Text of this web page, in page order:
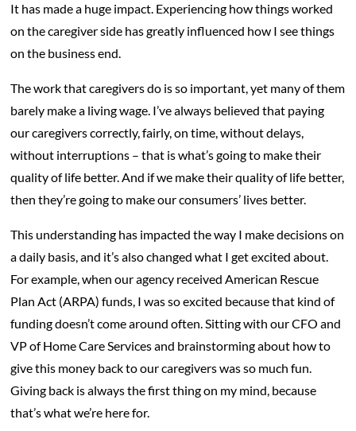
It has made a huge impact. Experiencing how things worked
on the caregiver side has greatly influenced how I see things
on the business end.
The work that caregivers do is so important, yet many of them
barely make a living wage. I’ve always believed that paying
our caregivers correctly, fairly, on time, without delays,
without interruptions – that is what’s going to make their
quality of life better. And if we make their quality of life better,
then they’re going to make our consumers’ lives better.
This understanding has impacted the way I make decisions on
a daily basis, and it’s also changed what I get excited about.
For example, when our agency received American Rescue
Plan Act (ARPA) funds, I was so excited because that kind of
funding doesn’t come around often. Sitting with our CFO and
VP of Home Care Services and brainstorming about how to
give this money back to our caregivers was so much fun.
Giving back is always the first thing on my mind, because
that’s what we’re here for.